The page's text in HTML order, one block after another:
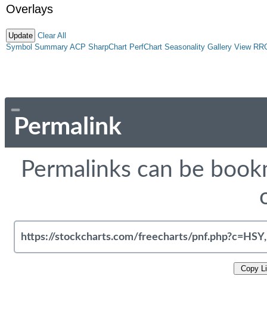
Overlays
Clear All
Symbol Summary ACP SharpChart PerfChart Seasonality Gallery View
Permalink
Permalinks can be
Copy